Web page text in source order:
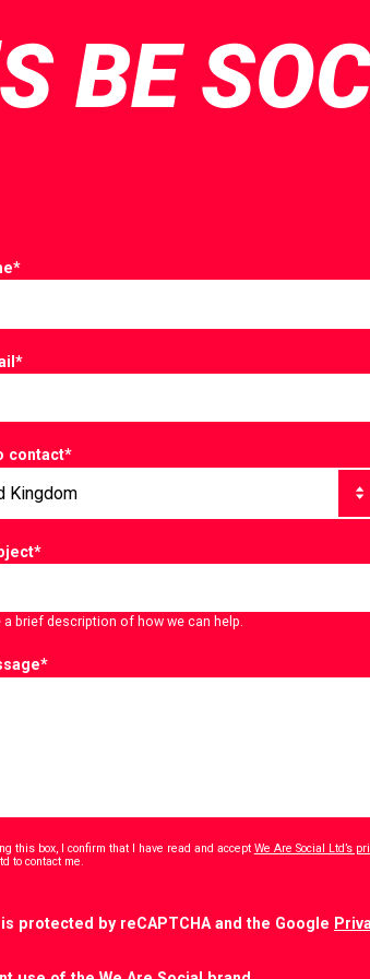
BE
*
*
contact*
*
a brief description of how we can help.
*
this box, I confirm that I have read and accept We Are Social Ltd’s
to contact me.
protected by reCAPTCHA and the Google